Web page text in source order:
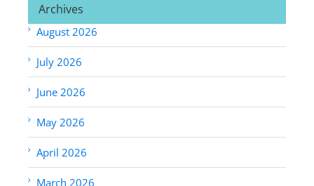
Archives
August 2026
July 2026
June 2026
May 2026
April 2026
March 2026